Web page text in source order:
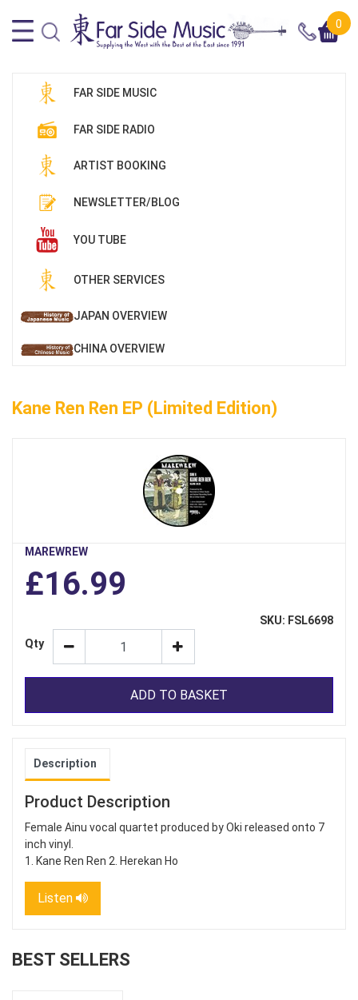
0
FAR SIDE MUSIC
FAR SIDE RADIO
ARTIST BOOKING
NEWSLETTER/BLOG
YOU TUBE
OTHER SERVICES
JAPAN OVERVIEW
CHINA OVERVIEW
Kane Ren Ren EP (limited Edition)
MAREWREW
£16.99
SKU: FSL6698
Qty
ADD TO BASKET
Description
Product Description
Female Ainu vocal quartet produced by Oki released onto 7
inch vinyl.
1. Kane Ren Ren 2. Herekan Ho
Listen
BEST SELLERS